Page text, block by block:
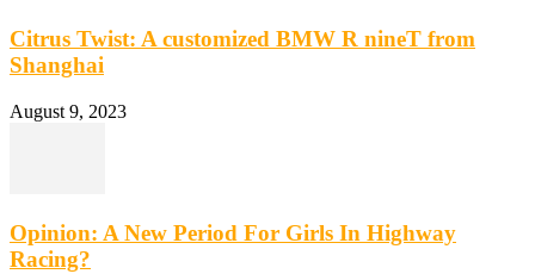
Citrus Twist: A customized BMW R nineT from
Shanghai
August 9, 2023
Opinion: A New Period For Girls In Highway
Racing?